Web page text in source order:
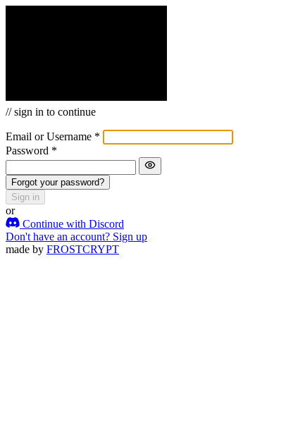
// sign in to continue
Email or Username *
Password *
Forgot your password?
Sign in
or
Continue with Discord
Don't have an account? Sign up
made by FROSTCRYPT